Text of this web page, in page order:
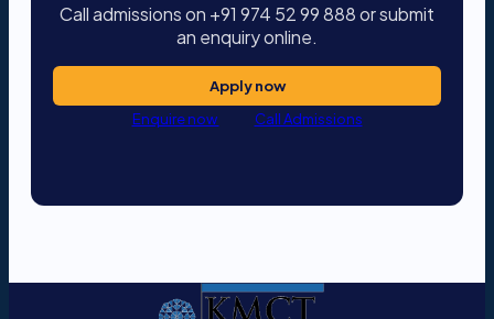
Call admissions on +91 974 52 99 888 or submit
an enquiry online.
Apply now
Enquire now
Call Admissions